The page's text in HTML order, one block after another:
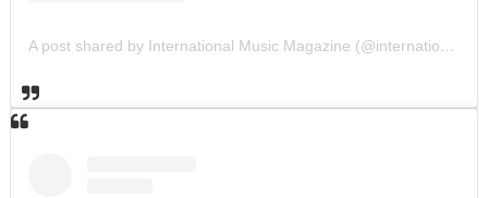
A post shared by International Music Magazine (@internationalmusicmagazine)